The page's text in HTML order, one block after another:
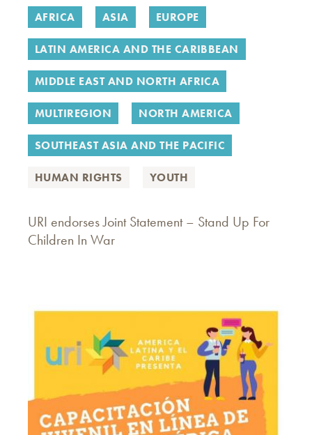
AFRICA ASIA EUROPE
LATIN AMERICA AND THE CARIBBEAN
MIDDLE EAST AND NORTH AFRICA
MULTIREGION NORTH AMERICA
SOUTHEAST ASIA AND THE PACIFIC
HUMAN RIGHTS YOUTH
URI endorses Joint Statement – Stand Up For
Children In War